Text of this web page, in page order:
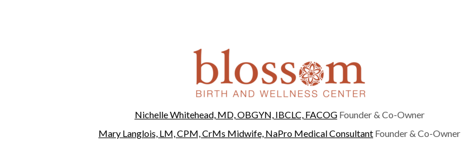
Nichelle Whitehead, MD, OBGYN, IBCLC, FACOGFounder & Co-Owner
Mary Langlois, LM, CPM, CrMs Midwife, NaPro Medical Consultant Founder & Co-Owner